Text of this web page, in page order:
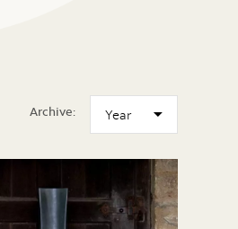
Archive: